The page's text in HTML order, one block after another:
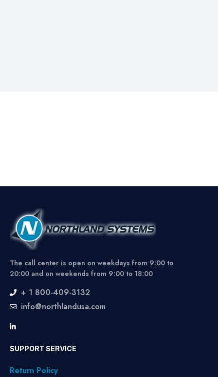
The call center is open on weekdays from 9:00 to
20:00 and on weekends from 9:00 to 18:00
+ 1 800-409-3132
info@northlandusa.com
SUPPORT SERVICE
Return Policy